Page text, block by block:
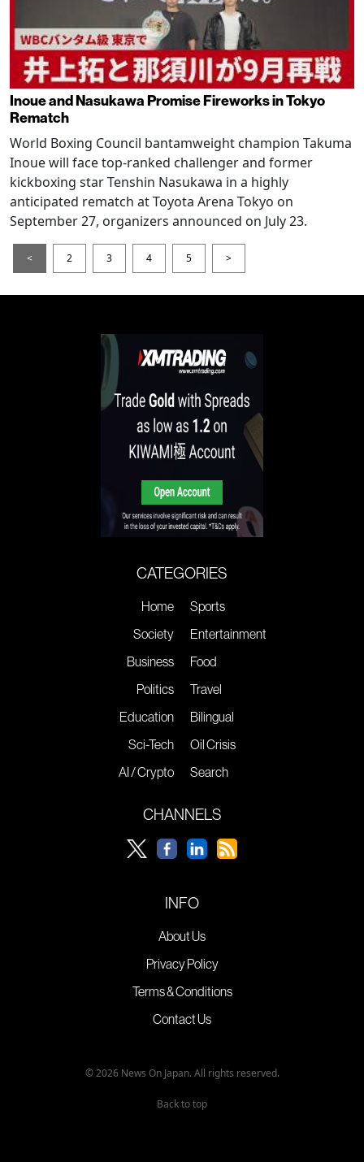
Inoue and Nasukawa Promise Fireworks in Tokyo
Rematch
World Boxing Council bantamweight champion Takuma
Inoue will face top-ranked challenger and former
kickboxing star Tenshin Nasukawa in a highly
anticipated rematch at Toyota Arena Tokyo on
September 27, organizers announced on July 23.
< 2 3 4 5 >
CATEGORIES
Home
Society
Business
Politics
Education
Sci-Tech
AI / Crypto
Sports
Entertainment
Food
Travel
Bilingual
Oil Crisis
Search
CHANNELS
INFO
About Us
Privacy Policy
Terms & Conditions
Contact Us
© 2026 News On Japan. All rights reserved.
Back to top